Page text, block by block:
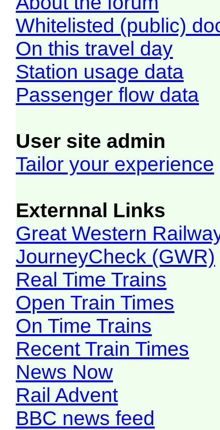
Whitelisted (public)
On this travel day
Station usage data
Passenger flow data
User site admin
Tailor your experience
Externnal Links
Great Western
JourneyCheck (GWR)
Real Time Trains
Open Train Times
On Time Trains
Recent Train Times
News Now
Rail Advent
BBC news feed